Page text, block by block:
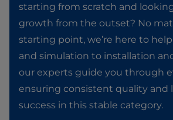
starting from scratch and
growth from the outset? No
starting point, we’re here to
and simulation to installation
our experts guide you through
ensuring consistent quality and
success in this stable category.​